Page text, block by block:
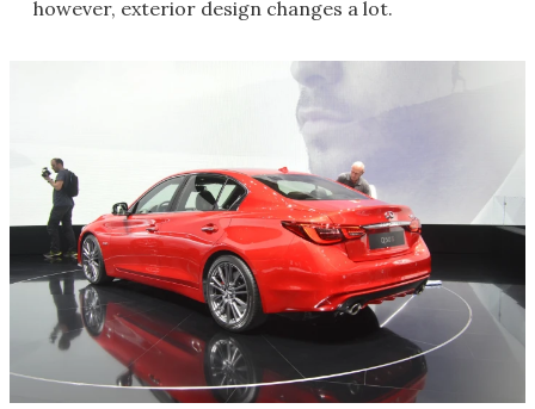
however, exterior design changes a lot.